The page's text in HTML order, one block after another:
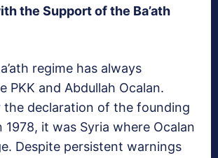
the Support of the Ba’ath
regime has always
PKK and Abdullah Ocalan.
declaration of the founding
1978, it was Syria where Ocalan
Despite persistent warnings